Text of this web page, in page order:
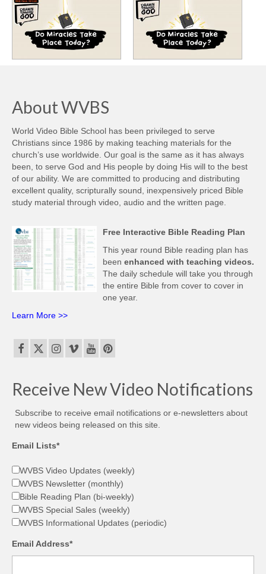
About WVBS
World Video Bible School has been privileged to serve
Christians since 1986 by making teaching materials for the
church’s use worldwide. Our goal is the same as it has always
been, to serve God and His people by doing His will to the best
of our ability. We are committed to producing and distributing
excellent quality, scripturally sound, inexpensively priced Bible
study material through video, audio and the written page.
Free Interactive Bible Reading Plan
This year round Bible reading plan has
been enhanced with teaching videos.
The daily schedule will take you through
the entire Bible from cover to cover in
one year.
Learn More >>
Receive New Video Notifications
Subscribe to receive email notifications or e-newsletters about
new videos being released on this site.
Email Lists*
WVBS Video Updates (weekly)
WVBS Newsletter (monthly)
Bible Reading Plan (bi-weekly)
WVBS Special Sales (weekly)
WVBS Informational Updates (periodic)
Email Address*